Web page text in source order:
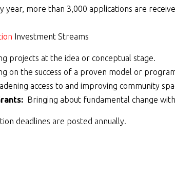
year, more than 3,000 applications are
Investment Streams
projects at the idea or conceptual stage.
on the success of a proven model or
access to and improving community
Bringing about fundamental change
deadlines are posted annually.